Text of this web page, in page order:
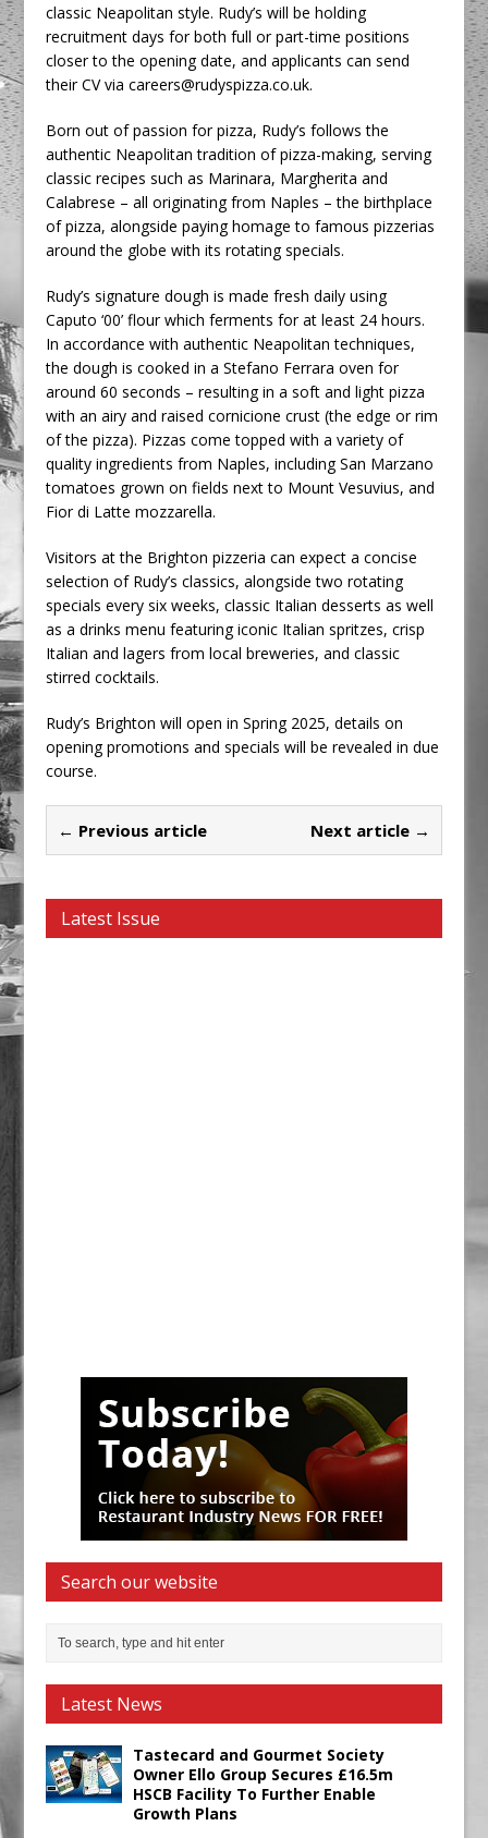
classic Neapolitan style. Rudy’s will be holding
recruitment days for both full or part-time positions
closer to the opening date, and applicants can send
their CV via careers@rudyspizza.co.uk.
Born out of passion for pizza, Rudy’s follows the
authentic Neapolitan tradition of pizza-making, serving
classic recipes such as Marinara, Margherita and
Calabrese – all originating from Naples – the birthplace
of pizza, alongside paying homage to famous pizzerias
around the globe with its rotating specials.
Rudy’s signature dough is made fresh daily using
Caputo ‘00’ flour which ferments for at least 24 hours.
In accordance with authentic Neapolitan techniques,
the dough is cooked in a Stefano Ferrara oven for
around 60 seconds – resulting in a soft and light pizza
with an airy and raised cornicione crust (the edge or rim
of the pizza). Pizzas come topped with a variety of
quality ingredients from Naples, including San Marzano
tomatoes grown on fields next to Mount Vesuvius, and
Fior di Latte mozzarella.
Visitors at the Brighton pizzeria can expect a concise
selection of Rudy’s classics, alongside two rotating
specials every six weeks, classic Italian desserts as well
as a drinks menu featuring iconic Italian spritzes, crisp
Italian and lagers from local breweries, and classic
stirred cocktails.
Rudy’s Brighton will open in Spring 2025, details on
opening promotions and specials will be revealed in due
course.
← Previous article Next article →
Latest Issue
Search our website
Latest News
Tastecard and Gourmet Society
Owner Ello Group Secures £16.5m
HSCB Facility To Further Enable
Growth Plans